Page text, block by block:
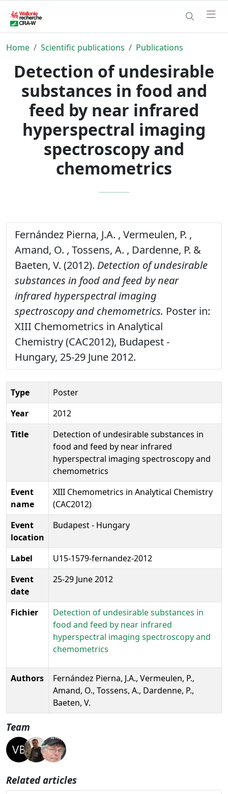
Home Scientific publications Publications
Detection of undesirable
substances in food and
feed by near infrared
hyperspectral imaging
spectroscopy and
chemometrics
Fernández Pierna, J.A. , Vermeulen, P. ,
Amand, O. , Tossens, A. , Dardenne, P. &
Baeten, V. (2012). Detection of undesirable
substances in food and feed by near
infrared hyperspectral imaging
spectroscopy and chemometrics. Poster in:
XIII Chemometrics in Analytical
Chemistry (CAC2012), Budapest -
Hungary, 25-29 June 2012.
Type
Poster
Year
2012
Title
Detection of undesirable substances in
food and feed by near infrared
hyperspectral imaging spectroscopy and
chemometrics
Event
name
XIII Chemometrics in Analytical Chemistry
(CAC2012)
Event
location
Budapest - Hungary
Label
U15-1579-fernandez-2012
Event
date
25-29 June 2012
Fichier
Detection of undesirable substances in
food and feed by near infrared
hyperspectral imaging spectroscopy and
chemometrics
Authors
Fernández Pierna, J.A., Vermeulen, P.,
Amand, O., Tossens, A., Dardenne, P.,
Baeten, V.
Team
Related articles